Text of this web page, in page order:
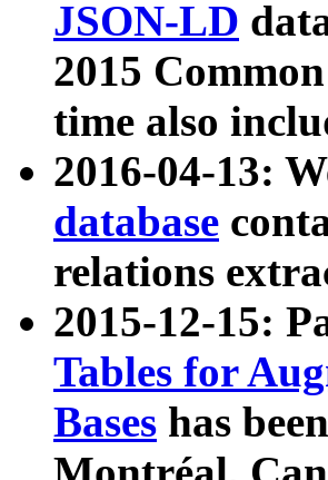
JSON-LD
2015
time also
2016-04-13:
database
relations
2015-12-15:
Tables for
Bases has